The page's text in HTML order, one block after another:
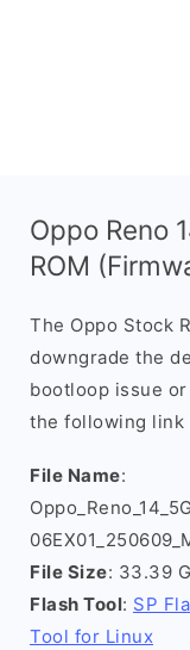
Oppo Reno
ROM
The Oppo Stock
downgrade the
bootloop issue
the following link
File Name:
File Size: 33.39
Flash Tool: SP
Tool for Linux